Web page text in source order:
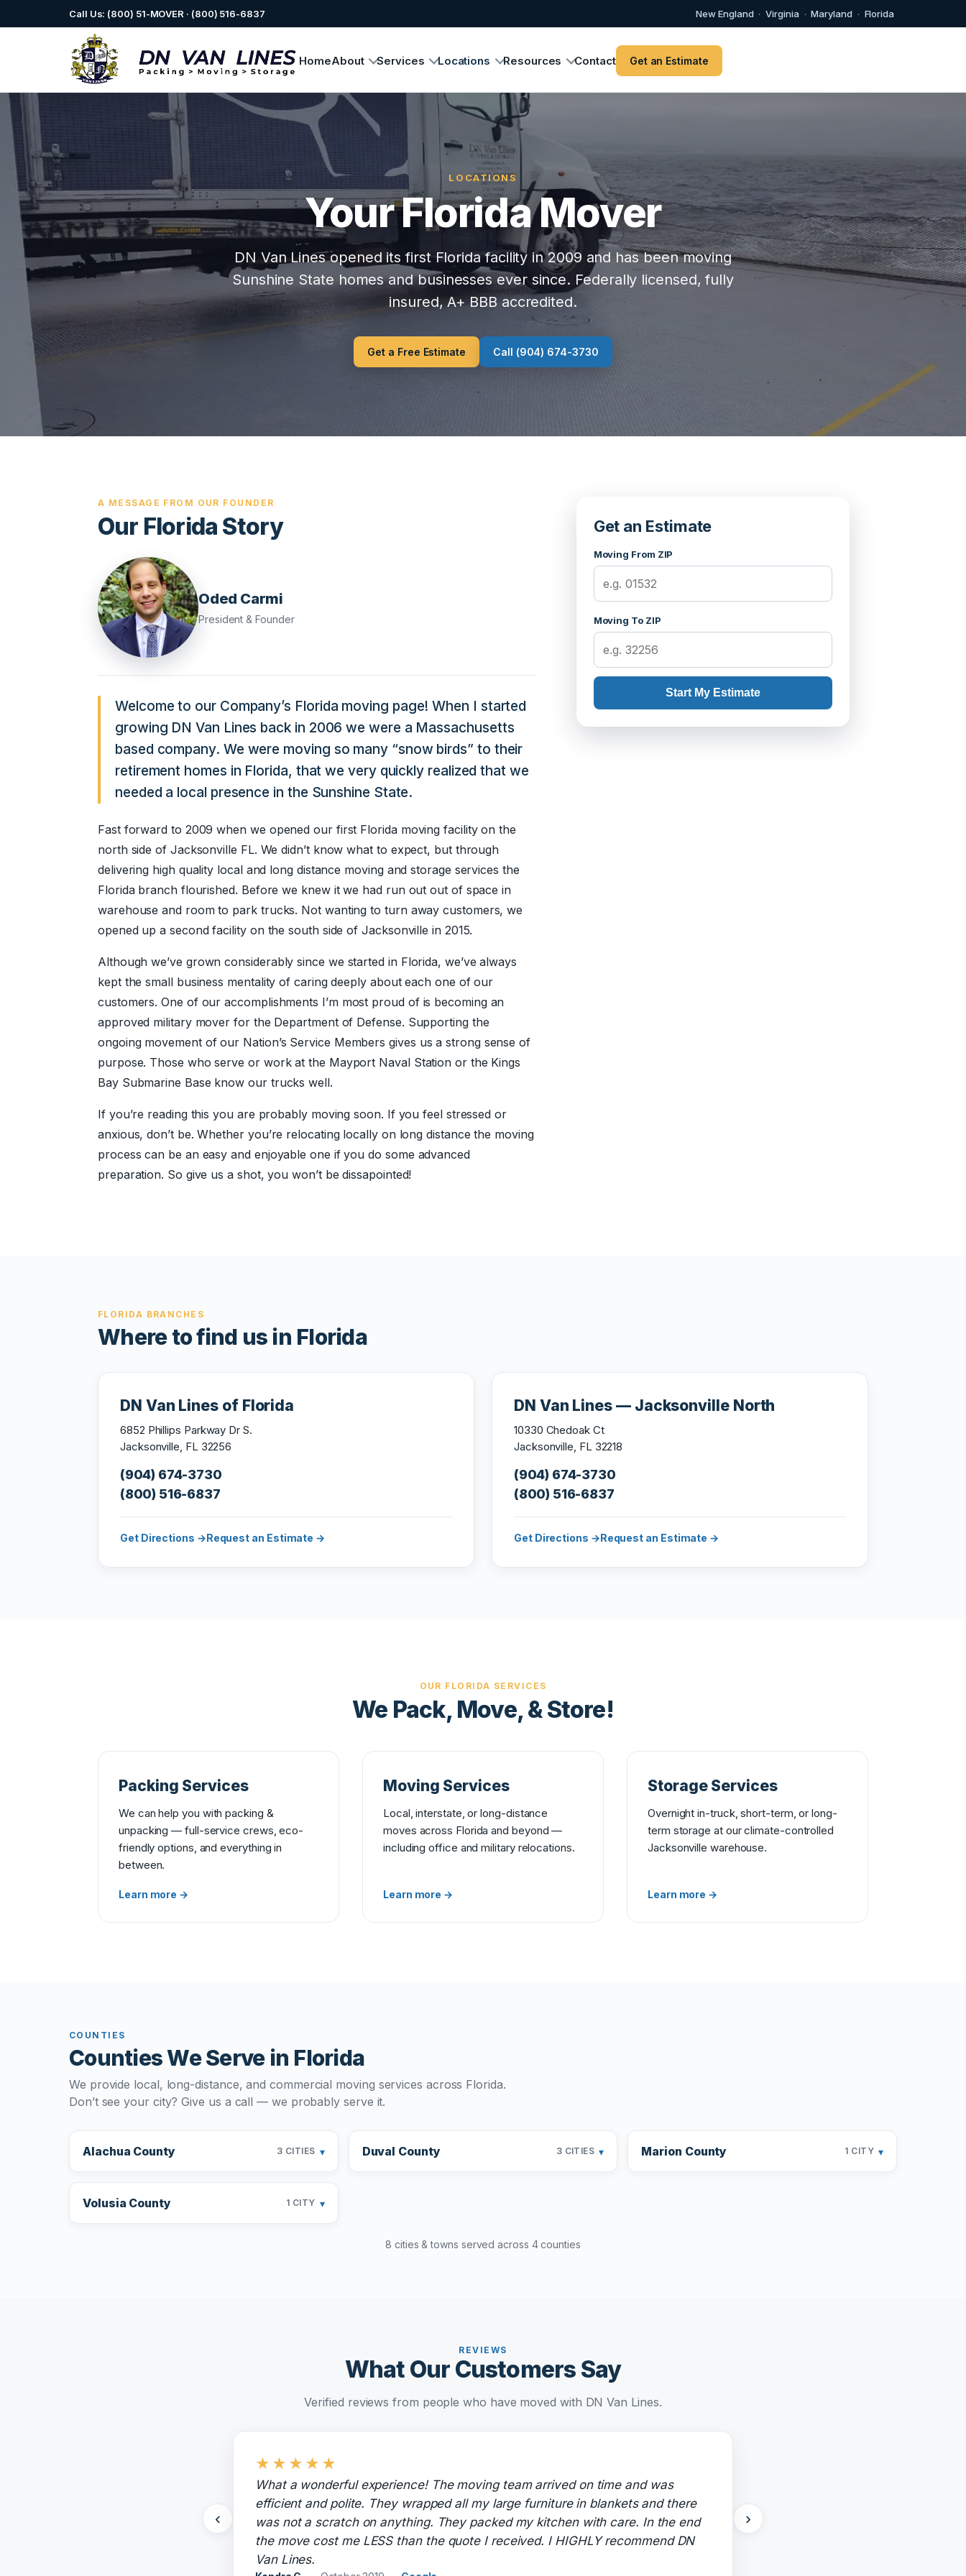
Call Us: (800) 51-MOVER · (800) 516-6837 New England · Virginia · Maryland · Florida
HomeAbout Services Locations Resources Contact Get an Estimate
LOCATIONS
Your Florida Mover
DN Van Lines opened its first Florida facility in 2009 and has been moving
Sunshine State homes and businesses ever since. Federally licensed, fully
insured, A+ BBB accredited.
Get a Free Estimate Call (904) 674-3730
A MESSAGE FROM OUR FOUNDER
Our Florida Story
Oded Carmi
President & Founder
Welcome to our Company’s Florida moving page! When I started
growing DN Van Lines back in 2006 we were a Massachusetts
based company. We were moving so many “snow birds” to their
retirement homes in Florida, that we very quickly realized that we
needed a local presence in the Sunshine State.
Fast forward to 2009 when we opened our first Florida moving facility on the
north side of Jacksonville FL. We didn’t know what to expect, but through
delivering high quality local and long distance moving and storage services the
Florida branch flourished. Before we knew it we had run out out of space in
warehouse and room to park trucks. Not wanting to turn away customers, we
opened up a second facility on the south side of Jacksonville in 2015.
Although we’ve grown considerably since we started in Florida, we’ve always
kept the small business mentality of caring deeply about each one of our
customers. One of our accomplishments I’m most proud of is becoming an
approved military mover for the Department of Defense. Supporting the
ongoing movement of our Nation’s Service Members gives us a strong sense of
purpose. Those who serve or work at the Mayport Naval Station or the Kings
Bay Submarine Base know our trucks well.
If you’re reading this you are probably moving soon. If you feel stressed or
anxious, don’t be. Whether you’re relocating locally on long distance the moving
process can be an easy and enjoyable one if you do some advanced
preparation. So give us a shot, you won’t be dissapointed!
Get an Estimate
Moving From ZIP
Moving To ZIP
Start My Estimate
FLORIDA BRANCHES
Where to find us in Florida
DN Van Lines of Florida
6852 Phillips Parkway Dr S.
Jacksonville, FL 32256
(904) 674-3730
(800) 516-6837
Get Directions →Request an Estimate →
DN Van Lines — Jacksonville North
10330 Chedoak Ct
Jacksonville, FL 32218
(904) 674-3730
(800) 516-6837
Get Directions →Request an Estimate →
OUR FLORIDA SERVICES
We Pack, Move, & Store!
Packing Services
We can help you with packing &
unpacking — full-service crews, eco-
friendly options, and everything in
between.
Learn more →
Moving Services
Local, interstate, or long-distance
moves across Florida and beyond —
including office and military relocations.
Learn more →
Storage Services
Overnight in-truck, short-term, or long-
term storage at our climate-controlled
Jacksonville warehouse.
Learn more →
COUNTIES
Counties We Serve in Florida
We provide local, long-distance, and commercial moving services across Florida.
Don’t see your city? Give us a call — we probably serve it.
Alachua County 3 CITIES ▾ Duval County 3 CITIES ▾ Marion County 1 CITY ▾
Volusia County 1 CITY ▾
8 cities & towns served across 4 counties
REVIEWS
What Our Customers Say
Verified reviews from people who have moved with DN Van Lines.
‹
★ ★ ★ ★ ★
What a wonderful experience! The moving team arrived on time and was
efficient and polite. They wrapped all my large furniture in blankets and there
was not a scratch on anything. They packed my kitchen with care. In the end
the move cost me LESS than the quote I received. I HIGHLY recommend DN
Van Lines.
›